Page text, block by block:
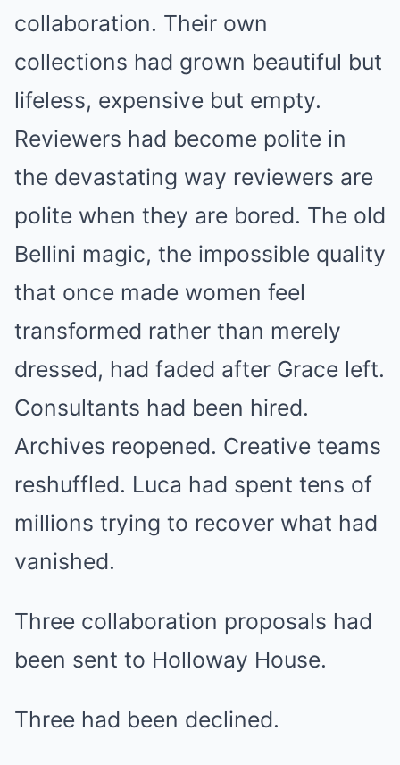
collaboration. Their own
collections had grown beautiful but
lifeless, expensive but empty.
Reviewers had become polite in
the devastating way reviewers are
polite when they are bored. The old
Bellini magic, the impossible quality
that once made women feel
transformed rather than merely
dressed, had faded after Grace left.
Consultants had been hired.
Archives reopened. Creative teams
reshuffled. Luca had spent tens of
millions trying to recover what had
vanished.
Three collaboration proposals had
been sent to Holloway House.
Three had been declined.